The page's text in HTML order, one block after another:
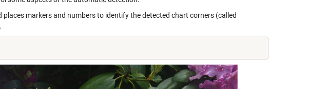
markers and numbers to identify the detected chart corners (called